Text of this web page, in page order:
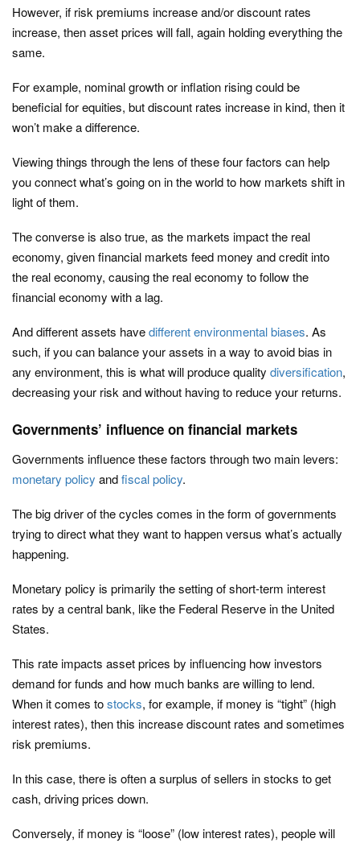
However, if risk premiums increase and/or discount rates
increase, then asset prices will fall, again holding everything the
same.
For example, nominal growth or inflation rising could be
beneficial for equities, but discount rates increase in kind, then it
won’t make a difference.
Viewing things through the lens of these four factors can help
you connect what’s going on in the world to how markets shift in
light of them.
The converse is also true, as the markets impact the real
economy, given financial markets feed money and credit into
the real economy, causing the real economy to follow the
financial economy with a lag.
And different assets havedifferent environmental biases. As
such, if you can balance your assets in a way to avoid bias in
any environment, this is what will produce quality diversification,
decreasing your risk and without having to reduce your returns.
Governments’ influence on financial markets
Governments influence these factors through two main levers:
monetary policy andfiscal policy.
The big driver of the cycles comes in the form of governments
trying to direct what they want to happen versus what’s actually
happening.
Monetary policy is primarily the setting of short-term interest
rates by a central bank, like the Federal Reserve in the United
States.
This rate impacts asset prices by influencing how investors
demand for funds and how much banks are willing to lend.
When it comes tostocks, for example, if money is “tight” (high
interest rates), then this increase discount rates and sometimes
risk premiums.
In this case, there is often a surplus of sellers in stocks to get
cash, driving prices down.
Conversely, if money is “loose” (low interest rates), people will